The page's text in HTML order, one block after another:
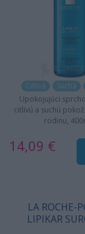
Citlivá Suchá
Upokojujúci
citlivú a suchú
rodinu,
14,09 €
LA ROCHE-
LIPIKAR